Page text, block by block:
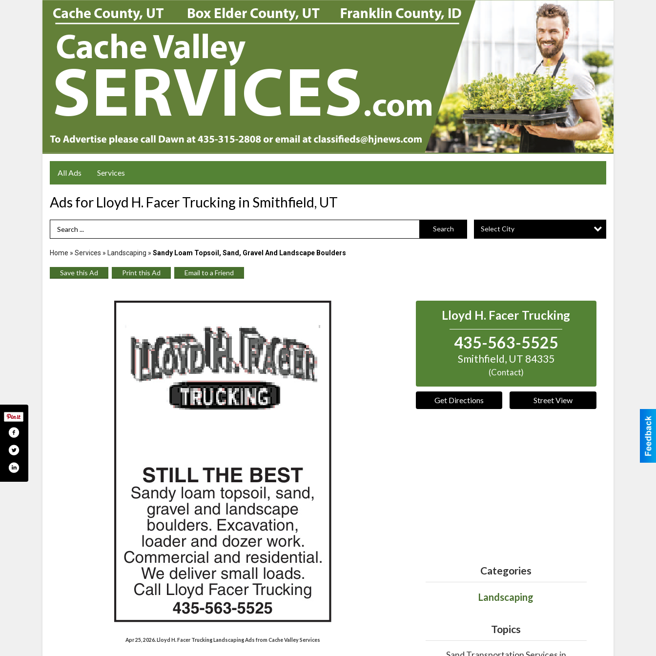
All Ads Services
Ads for Lloyd H. Facer Trucking in Smithfield, UT
Search Term Search Select City
Home » Services » Landscaping » Sandy Loam Topsoil, Sand, Gravel And Landscape Boulders
Save this Ad Print this Ad Email to a Friend
Apr 25, 2026. Lloyd H. Facer Trucking Landscaping Ads from Cache Valley Services
Lloyd H. Facer Trucking
435-563-5525
Smithfield, UT 84335
(Contact)
Get Directions Street View
Categories
Landscaping
Topics